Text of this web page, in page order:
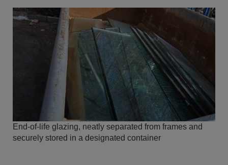
End-of-life glazing, neatly separated from frames and
securely stored in a designated container